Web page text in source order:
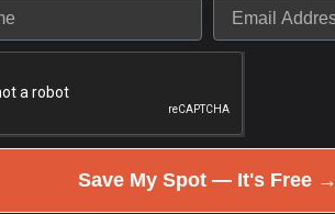
Save My Spot — It's Free →